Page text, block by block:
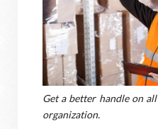
Get a better handle on
organization.